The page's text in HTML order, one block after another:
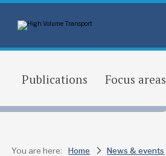
Publications Focus areas
You are here: Home News & events